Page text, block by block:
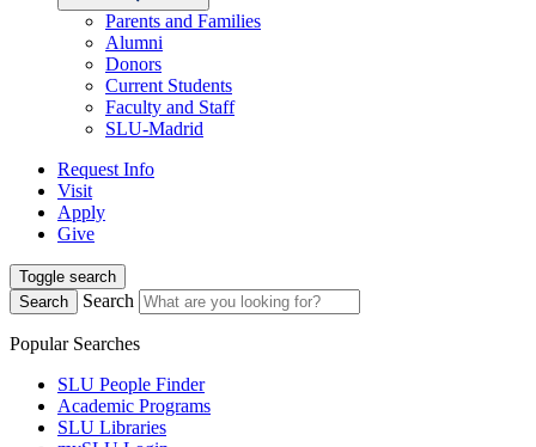
Parents and Families
Alumni
Donors
Current Students
Faculty and Staff
SLU-Madrid
Request Info
Visit
Apply
Give
Toggle search
Search
Search
Popular Searches
SLU People Finder
Academic Programs
SLU Libraries